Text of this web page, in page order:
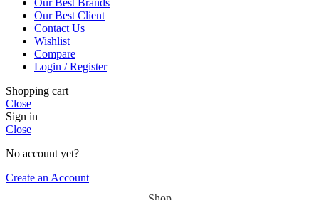
Our Best Client
Contact Us
Wishlist
Compare
Login / Register
Shopping cart
Close
Sign in
Close
No account yet?
Create an Account